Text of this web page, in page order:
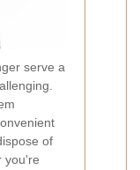
serve a
of
you're